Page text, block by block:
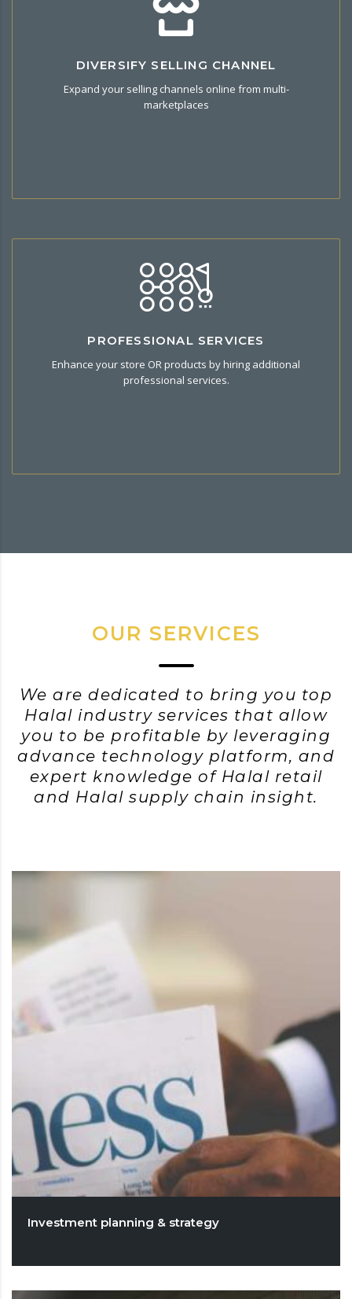
DIVERSIFY SELLING CHANNEL
Expand your selling channels online from multi-
marketplaces
Want To Migrate To Halal Commerce?
Integrate your CSV/XLM multi-channel product and import to
your store in our platform.
PROFESSIONAL SERVICES
Enhance your store OR products by hiring additional
professional services.
Halal Services
Hire additional services related to your business . All
services customized to your need.
OUR SERVICES
We are dedicated to bring you top
Halal industry services that allow
you to be profitable by leveraging
advance technology platform, and
expert knowledge of Halal retail
and Halal supply chain insight.
Investment planning & strategy